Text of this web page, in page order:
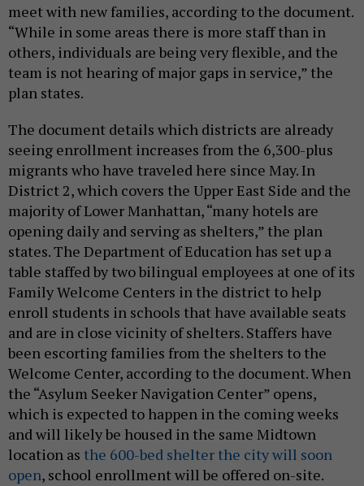
meet with new families, according to the document.
“While in some areas there is more staff than in
others, individuals are being very flexible, and the
team is not hearing of major gaps in service,” the
plan states.
The document details which districts are already
seeing enrollment increases from the 6,300-plus
migrants who have traveled here since May. In
District 2, which covers the Upper East Side and the
majority of Lower Manhattan, “many hotels are
opening daily and serving as shelters,” the plan
states. The Department of Education has set up a
table staffed by two bilingual employees at one of its
Family Welcome Centers in the district to help
enroll students in schools that have available seats
and are in close vicinity of shelters. Staffers have
been escorting families from the shelters to the
Welcome Center, according to the document. When
the “Asylum Seeker Navigation Center” opens,
which is expected to happen in the coming weeks
and will likely be housed in the same Midtown
location as the 600-bed shelter the city will soon
open, school enrollment will be offered on-site.